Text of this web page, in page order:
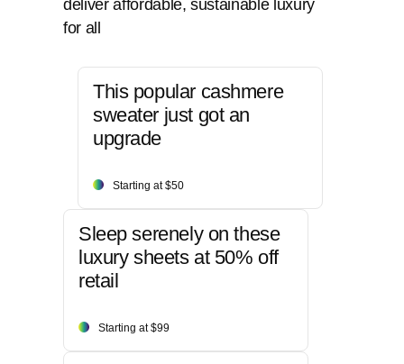
deliver affordable, sustainable luxury
for all
This popular cashmere
sweater just got an
upgrade
Starting at $50
Sleep serenely on these
luxury sheets at 50% off
retail
Starting at $99